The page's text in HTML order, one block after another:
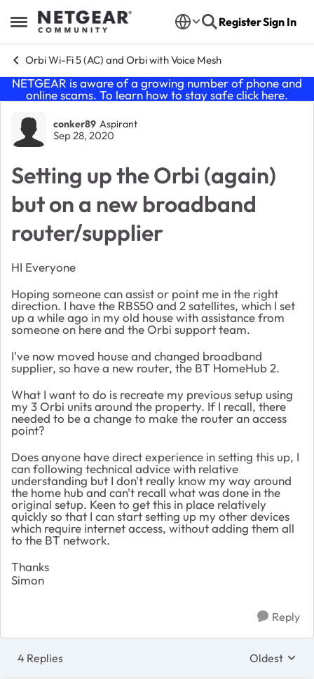
Open Side Menu
Skip to content RegisterSign In
Orbi Wi-Fi 5 (AC) and Orbi with Voice Mesh
NETGEAR is aware of a growing number of phone and
online scams. To learn how to stay safe click here.
Forum Discussion
conker89 Aspirant
Sep 28, 2020
Setting up the Orbi (again)
but on a new broadband
router/supplier
HI Everyone
Hoping someone can assist or point me in the right
direction. I have the RBS50 and 2 satellites, which I set
up a while ago in my old house with assistance from
someone on here and the Orbi support team.
I've now moved house and changed broadband
supplier, so have a new router, the BT HomeHub 2.
What I want to do is recreate my previous setup using
my 3 Orbi units around the property. If I recall, there
needed to be a change to make the router an access
point?
Does anyone have direct experience in setting this up, I
can following technical advice with relative
understanding but I don't really know my way around
the home hub and can't recall what was done in the
original setup. Keen to get this in place relatively
quickly so that I can start setting up my other devices
which require internet access, without adding them all
to the BT network.
Thanks
Simon
Reply
4 Replies Replies
Oldest